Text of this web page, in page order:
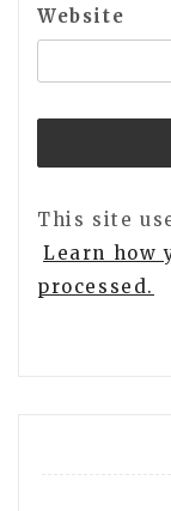
Website
This site
Learn how
processed.